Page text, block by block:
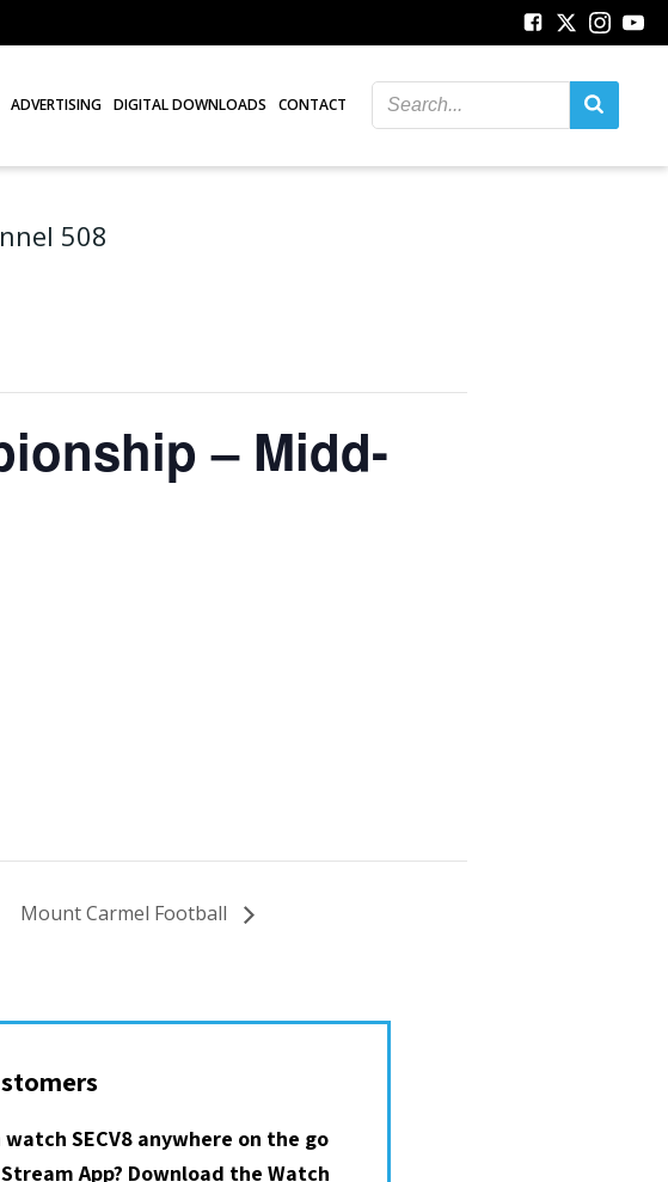
ADVERTISING DIGITAL DOWNLOADS CONTACT
508
– Midd-
Mount Carmel Football
SECV8 anywhere on the go
App? Download the Watch